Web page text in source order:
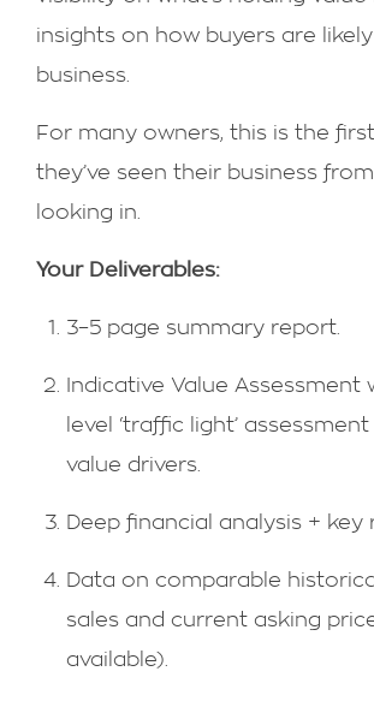
insights on how buyers are
business.
For many owners, this is the
they’ve seen their business
looking in.
Your Deliverables:
3–5 page summary report.
Indicative Value Assessment
level ‘traffic light’
value drivers.
Deep financial analysis + key
Data on comparable
sales and current asking
available).